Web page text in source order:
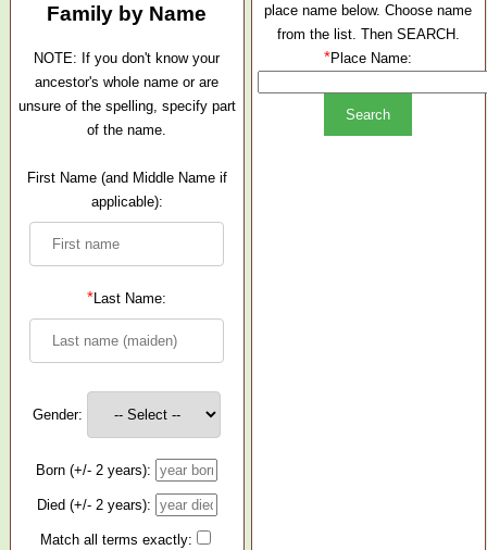
Family by Name
NOTE: If you don't know your
ancestor's whole name or are
unsure of the spelling, specify part
of the name.
First Name (and Middle Name if
applicable):
*Last Name:
Gender:
Born (+/- 2 years):
Died (+/- 2 years):
Match all terms exactly:
place name below. Choose name
from the list. Then SEARCH.
*Place Name: